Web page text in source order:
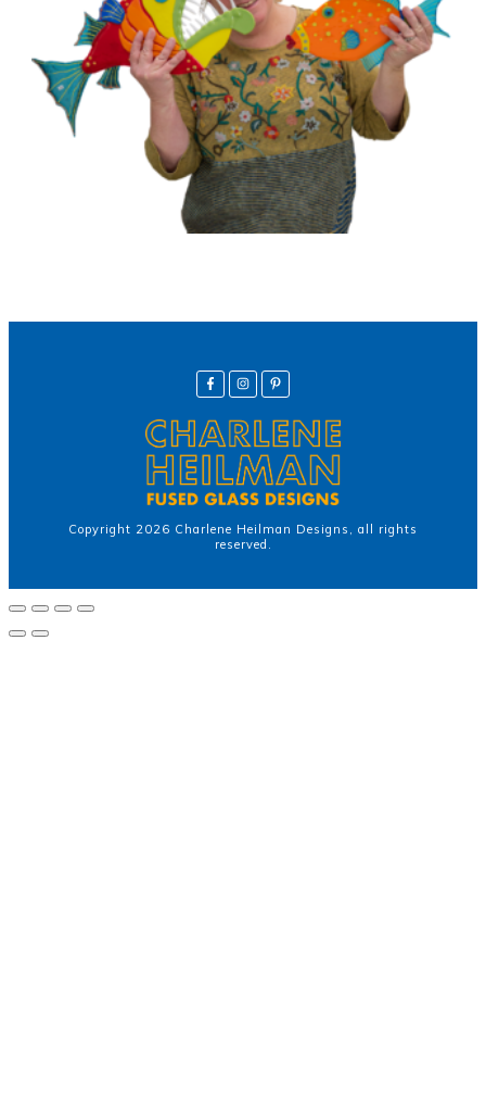
Copyright 2026 Charlene Heilman Designs , all rights
reserved.